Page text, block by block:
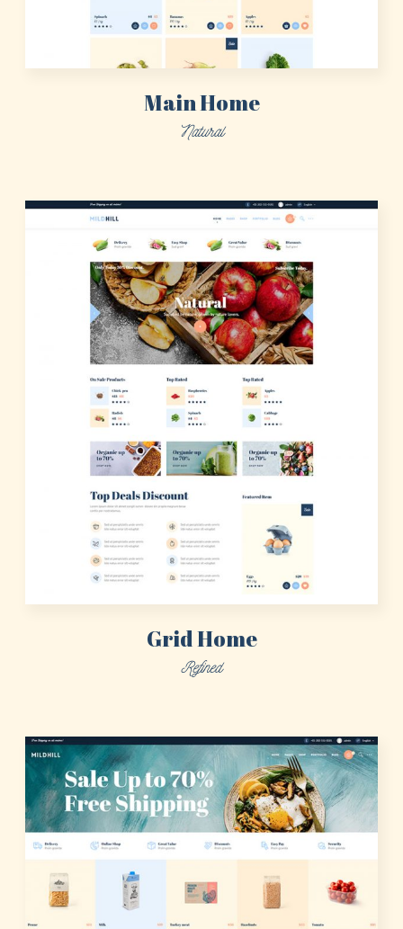
Main Home
Natural
Grid Home
Refined